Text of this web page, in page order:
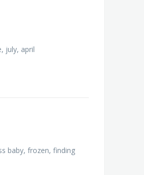
july, april
baby, frozen, finding